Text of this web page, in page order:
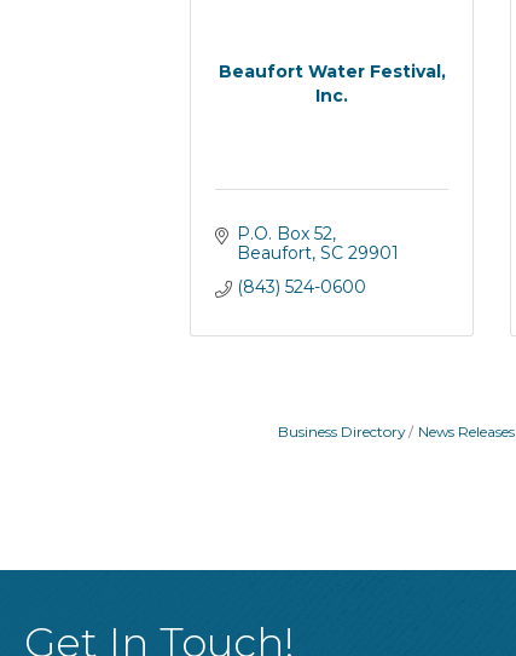
Beaufort Water Festival,
Inc.
P.O. Box 52
Beaufort SC 29901
(843) 524-0600
Business Directory News Releases
Get In Touch!